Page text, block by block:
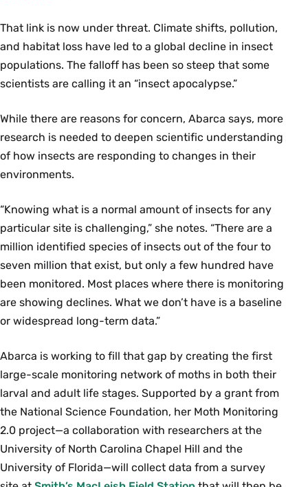
That link is now under threat. Climate shifts, pollution,
and habitat loss have led to a global decline in insect
populations. The falloff has been so steep that some
scientists are calling it an “insect apocalypse.”
While there are reasons for concern, Abarca says, more
research is needed to deepen scientific understanding
of how insects are responding to changes in their
environments.
“Knowing what is a normal amount of insects for any
particular site is challenging,” she notes. “There are a
million identified species of insects out of the four to
seven million that exist, but only a few hundred have
been monitored. Most places where there is monitoring
are showing declines. What we don’t have is a baseline
or widespread long-term data.”
Abarca is working to fill that gap by creating the first
large-scale monitoring network of moths in both their
larval and adult life stages. Supported by a grant from
the National Science Foundation, her Moth Monitoring
2.0 project—a collaboration with researchers at the
University of North Carolina Chapel Hill and the
University of Florida—will collect data from a survey